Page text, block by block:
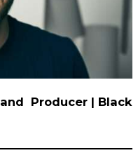
Producer | Black